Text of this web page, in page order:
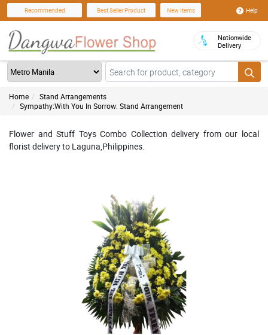
Recommended Best Seller Product New Items Help
Nationwide
Delivery
Home
Stand Arrangements
Sympathy:With You In Sorrow: Stand Arrangement
Flower and Stuff Toys Combo Collection delivery from our local
florist delivery to Laguna,Philippines.